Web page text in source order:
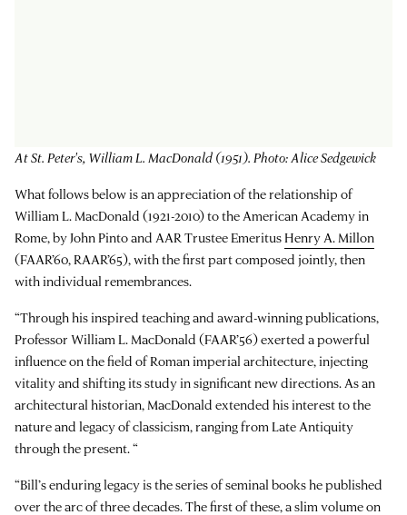
At St. Peter's, William L. MacDonald (1951). Photo: Alice Sedgewick
What follows below is an appreciation of the relationship of
William L. MacDonald (1921-2010) to the American Academy in
Rome, by John Pinto and AAR Trustee EmeritusHenry A. Millon
(FAAR’60, RAAR’65), with the first part composed jointly, then
with individual remembrances.
“Through his inspired teaching and award-winning publications,
Professor William L. MacDonald (FAAR’56) exerted a powerful
influence on the field of Roman imperial architecture, injecting
vitality and shifting its study in significant new directions. As an
architectural historian, MacDonald extended his interest to the
nature and legacy of classicism, ranging from Late Antiquity
through the present. “
“Bill’s enduring legacy is the series of seminal books he published
over the arc of three decades. The first of these, a slim volume on